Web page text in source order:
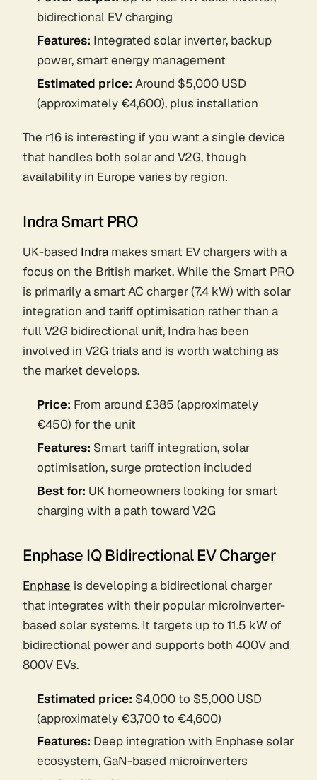
bidirectional EV charging
Features: Integrated solar inverter, backup
power, smart energy management
Estimated price: Around $5,000 USD
(approximately €4,600), plus installation
The r16 is interesting if you want a single device
that handles both solar and V2G, though
availability in Europe varies by region.
Indra Smart PRO
UK-based Indra makes smart EV chargers with a
focus on the British market. While the Smart PRO
is primarily a smart AC charger (7.4 kW) with solar
integration and tariff optimisation rather than a
full V2G bidirectional unit, Indra has been
involved in V2G trials and is worth watching as
the market develops.
Price: From around £385 (approximately
€450) for the unit
Features: Smart tariff integration, solar
optimisation, surge protection included
Best for: UK homeowners looking for smart
charging with a path toward V2G
Enphase IQ Bidirectional EV Charger
Enphase is developing a bidirectional charger
that integrates with their popular microinverter-
based solar systems. It targets up to 11.5 kW of
bidirectional power and supports both 400V and
800V EVs.
Estimated price: $4,000 to $5,000 USD
(approximately €3,700 to €4,600)
Features: Deep integration with Enphase solar
ecosystem, GaN-based microinverters